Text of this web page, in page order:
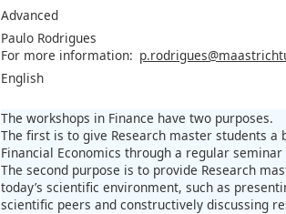
Advanced
Paulo Rodrigues
For more information:
English
The workshops in Finance have two purposes.
The first is to give Research master students
Financial Economics through a regular
The second purpose is to provide Research
today’s scientific environment, such as
scientific peers and constructively discussing